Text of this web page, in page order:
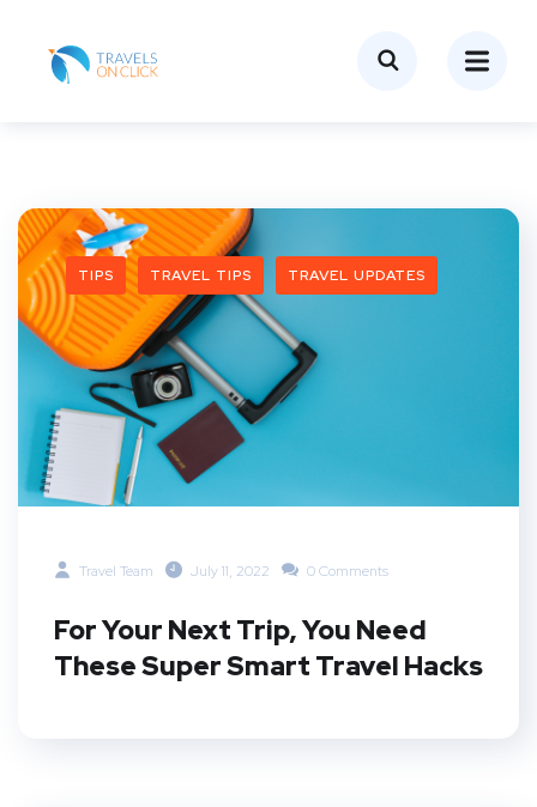
TIPS TRAVEL TIPS TRAVEL UPDATES
Travel Team July 11, 2022 0 Comments
For Your Next Trip, You Need
These Super Smart Travel Hacks